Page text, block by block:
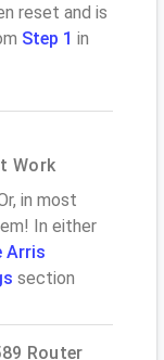
reset and is
Step 1 in
Work
in most
In either
Arris
section
Router